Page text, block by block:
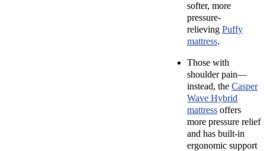
softer, more
pressure-
relieving Puffy
mattress.
Those with
shoulder pain—
instead, the Casper
Wave Hybrid
mattress offers
more pressure relief
and has built-in
ergonomic support